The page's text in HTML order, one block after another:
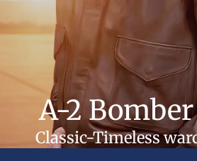
A-2
Classic-Timeless